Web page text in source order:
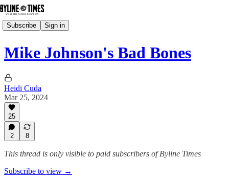
Subscribe Sign in
Mike Johnson's Bad Bones
Heidi Cuda
Mar 25, 2024
25
2 8
This thread is only visible to paid subscribers of Byline Times
Subscribe to view →